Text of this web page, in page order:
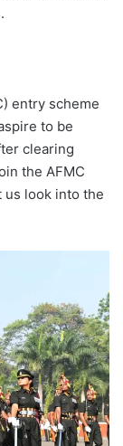
entry scheme
to be
clearing
the AFMC
us look into the